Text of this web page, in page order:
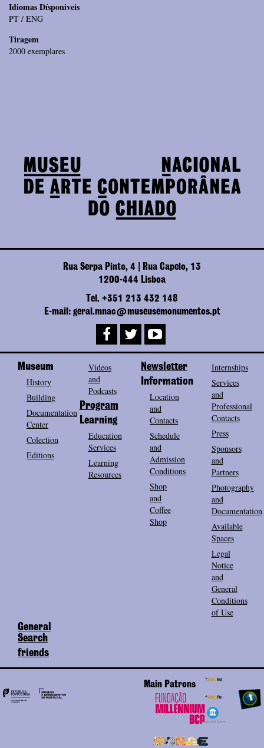
Idiomas Dísponiveis
PT / ENG
Tiragem
2000 exemplares
Rua Serpa Pinto, 4 | Rua Capelo, 13
1200-444 Lisboa
Tel. +351 213 432 148
E-mail: geral.mnac@museusemonumentos.pt
Museum
History
Building
Documentation
Center
Colection
Editions
Videos
and
Podcasts
Program
Learning
Education
Services
Learning
Resources
Newsletter
Information
Location
and
Contacts
Schedule
and
Admission
Conditions
Shop
and
Coffee
Shop
Internships
Services
and
Professional
Contacts
Press
Sponsors
and
Partners
Photography
and
Documentation
Available
Spaces
Legal
Notice
and
General
Conditions
of Use
General
Search
friends
Main Patrons